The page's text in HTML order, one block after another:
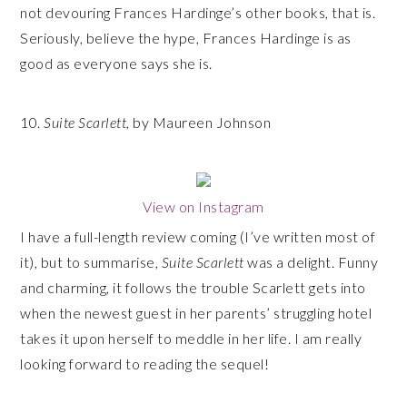
not devouring Frances Hardinge’s other books, that is.
Seriously, believe the hype, Frances Hardinge is as
good as everyone says she is.
10.Suite Scarlett, by Maureen Johnson
View on Instagram
I have a full-length review coming (I’ve written most of
it), but to summarise, Suite Scarlettwas a delight. Funny
and charming, it follows the trouble Scarlett gets into
when the newest guest in her parents’ struggling hotel
takes it upon herself to meddle in her life. I am really
looking forward to reading the sequel!